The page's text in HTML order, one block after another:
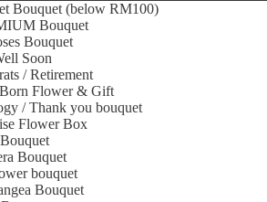
Bouquet (below RM100)
Bouquet
Bouquet
Soon
/ Retirement
Flower & Gift
/ Thank you bouquet
Flower Box
Bouquet
bouquet
Bouquet